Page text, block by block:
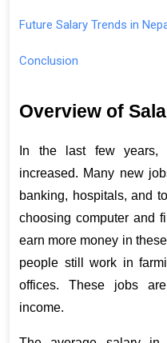
Future Salary Trends in
Conclusion
Overview of
In the last few years,
increased. Many new
banking, hospitals, and
choosing computer and
earn more money in
people still work in
offices. These jobs
income.